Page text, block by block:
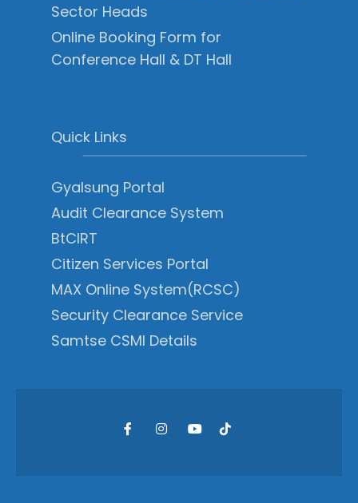
Sector Heads
Online Booking Form for
Conference Hall & DT Hall
Quick Links
Gyalsung Portal
Audit Clearance System
BtCIRT
Citizen Services Portal
MAX Online System(RCSC)
Security Clearance Service
Samtse CSMI Details